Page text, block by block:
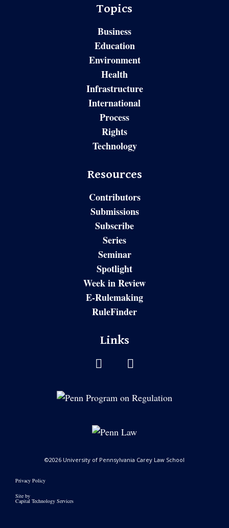
Topics
Business
Education
Environment
Health
Infrastructure
International
Process
Rights
Technology
Resources
Contributors
Submissions
Subscribe
Series
Seminar
Spotlight
Week in Review
E-Rulemaking
RuleFinder
Links
©2026 University of Pennsylvania Carey Law School
Privacy Policy
Site by
Capital Technology Services